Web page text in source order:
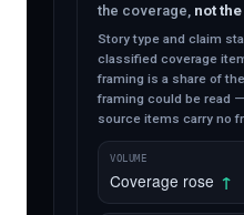
the coverage, not
Story type and claim
classified coverage
framing is a share of the
framing could be read
source items carry no
VOLUME
Coverage rose ↑